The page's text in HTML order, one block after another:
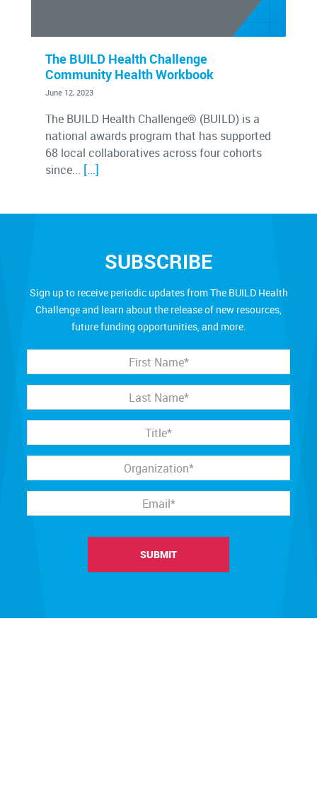
The BUILD Health Challenge
Community Health Workbook
June 12, 2023
The BUILD Health Challenge® (BUILD) is a
national awards program that has supported
68 local collaboratives across four cohorts
since... […]
SUBSCRIBE
Sign up to receive periodic updates from The BUILD Health
Challenge and learn about the release of new resources,
future funding opportunities, and more.